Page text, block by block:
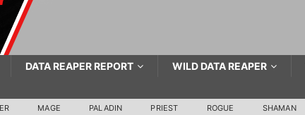
DATA REAPER REPORT WILD DATA REAPER
MAGE PALADIN PRIEST ROGUE SHAMAN